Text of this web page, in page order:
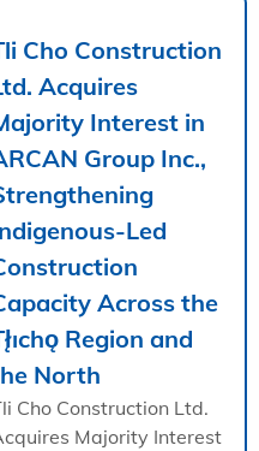
Cho Construction
Acquires
Interest in
Group Inc.,
Led
Across the
Region and
North
Cho Construction Ltd.
Majority Interest